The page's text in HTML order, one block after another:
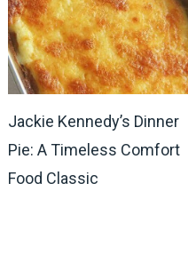
Jackie Kennedy’s Dinner
Pie: A Timeless Comfort
Food Classic